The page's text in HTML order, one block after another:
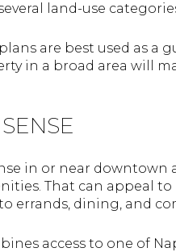
land-use
are best used as a
in a broad area will
in or near downtown
That can appeal to
errands, dining, and
access to one of